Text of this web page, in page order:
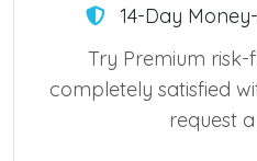
14-Day
Try Premium
completely satisfied
request